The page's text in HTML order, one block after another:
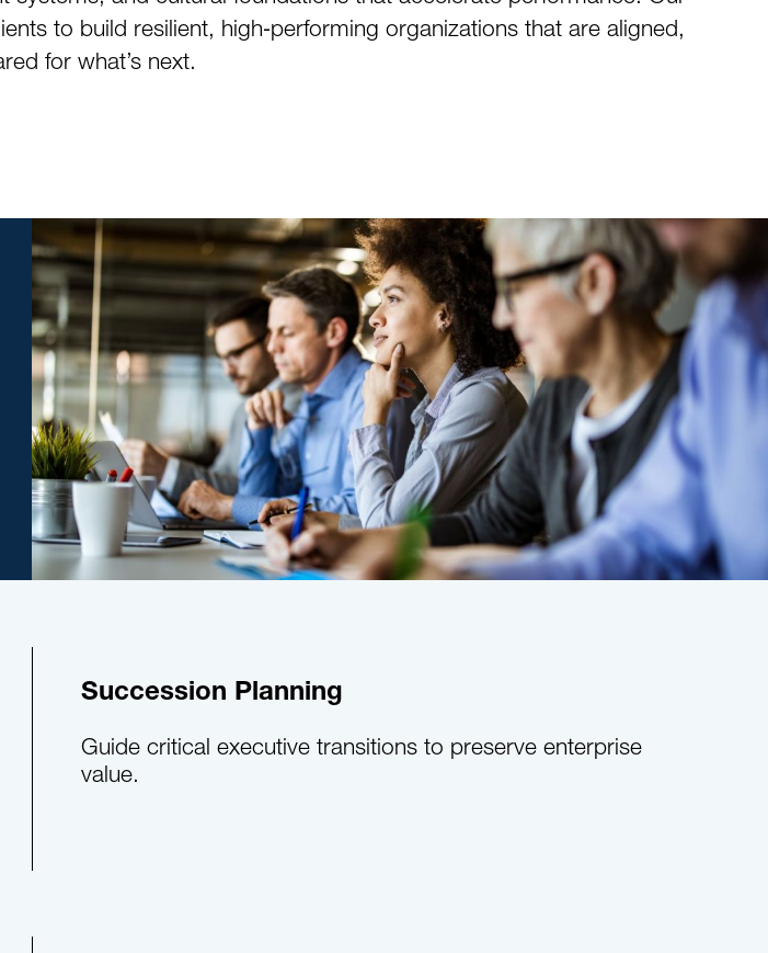
to build resilient, high‑performing organizations that are aligned,
for what’s next.
Succession Planning
Guide critical executive transitions to preserve enterprise
value.